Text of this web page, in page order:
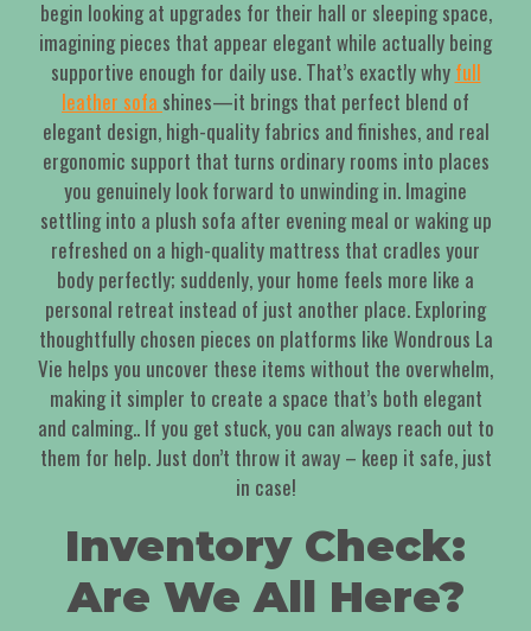
begin looking at upgrades for their hall or sleeping space,
imagining pieces that appear elegant while actually being
supportive enough for daily use. That’s exactly why full
leather sofa shines—it brings that perfect blend of
elegant design, high-quality fabrics and finishes, and real
ergonomic support that turns ordinary rooms into places
you genuinely look forward to unwinding in. Imagine
settling into a plush sofa after evening meal or waking up
refreshed on a high-quality mattress that cradles your
body perfectly; suddenly, your home feels more like a
personal retreat instead of just another place. Exploring
thoughtfully chosen pieces on platforms like Wondrous La
Vie helps you uncover these items without the overwhelm,
making it simpler to create a space that’s both elegant
and calming.. If you get stuck, you can always reach out to
them for help. Just don’t throw it away – keep it safe, just
in case!
Inventory Check:
Are We All Here?